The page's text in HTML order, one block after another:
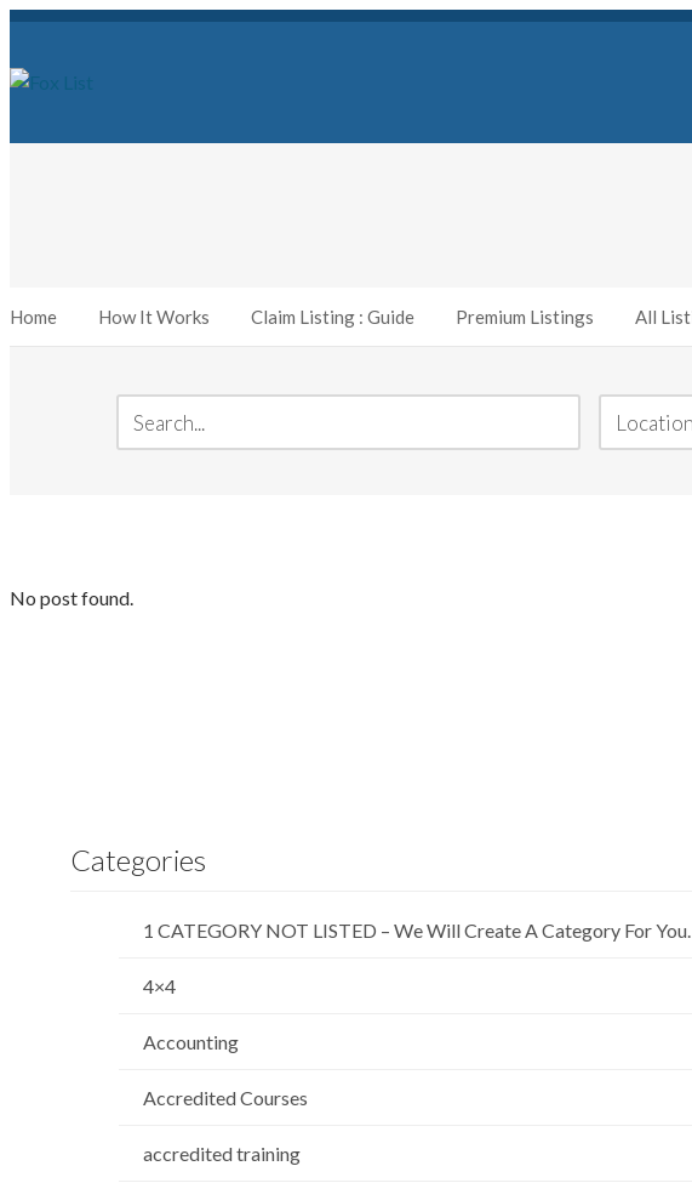
Home How It Works Claim Listing : Guide Premium Listings All
No post found.
Categories
1 CATEGORY NOT LISTED – We Will Create A Category For
4×4
Accounting
Accredited Courses
accredited training